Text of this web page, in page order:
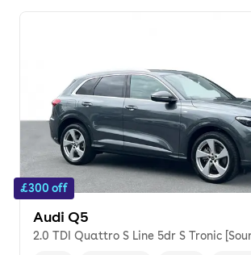
£300 off
Audi Q5
2.0 TDI Quattro S Line 5dr S Tronic